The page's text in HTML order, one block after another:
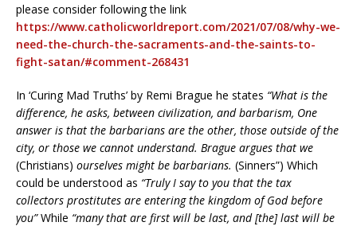
please consider following the link
https://www.catholicworldreport.com/2021/07/08/why-we-
need-the-church-the-sacraments-and-the-saints-to-
fight-satan/#comment-268431
In ‘Curing Mad Truths’ by Remi Brague he states “What is the
difference, he asks, between civilization, and barbarism, One
answer is that the barbarians are the other, those outside of the
city, or those we cannot understand. Brague argues that we
(Christians) ourselves might be barbarians. (Sinners”) Which
could be understood as “Truly I say to you that the tax
collectors prostitutes are entering the kingdom of God before
you”While “many that are first will be last, and [the] last will be